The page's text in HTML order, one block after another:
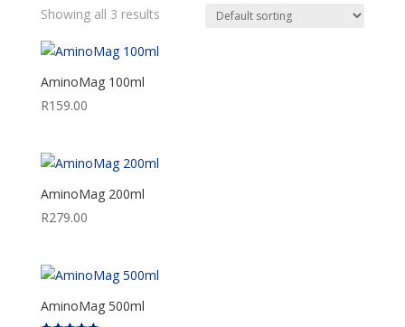
Showing all 3 results
AminoMag 100ml
R159.00
AminoMag 200ml
R279.00
AminoMag 500ml